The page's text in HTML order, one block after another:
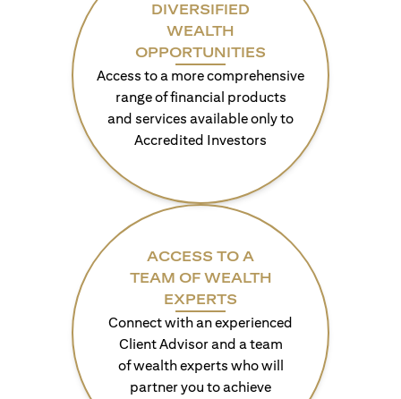
DIVERSIFIED
WEALTH
OPPORTUNITIES
Access to a more comprehensive
range of financial products
and services available only to
Accredited Investors
ACCESS TO A
TEAM OF WEALTH
EXPERTS
Connect with an experienced
Client Advisor and a team
of wealth experts who will
partner you to achieve